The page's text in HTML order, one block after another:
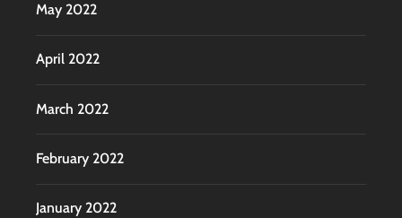
May 2022
April 2022
March 2022
February 2022
January 2022